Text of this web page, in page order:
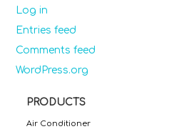
Log in
Entries feed
Comments feed
WordPress.org
PRODUCTS
Air Conditioner